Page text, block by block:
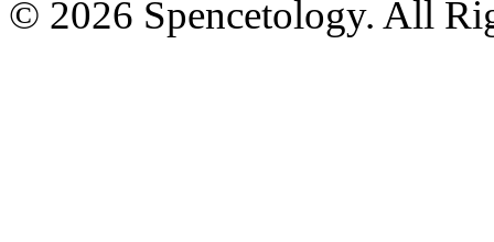
© 2026 Spencetology. All